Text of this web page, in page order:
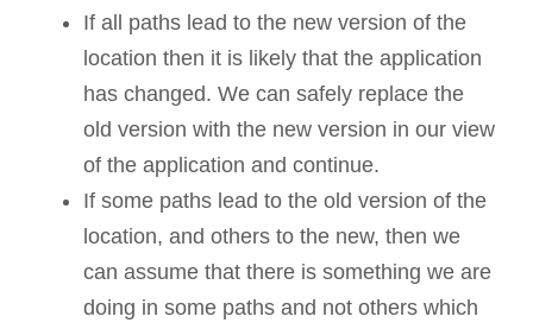
If all paths lead to the new version of the
location then it is likely that the application
has changed. We can safely replace the
old version with the new version in our view
of the application and continue.
If some paths lead to the old version of the
location, and others to the new, then we
can assume that there is something we are
doing in some paths and not others which